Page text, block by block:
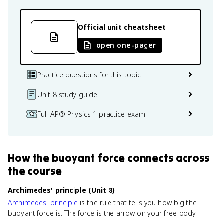
Official unit cheatsheet
open one-pager
Practice questions for this topic
Unit 8 study guide
Full AP® Physics 1 practice exam
Howthe buoyant force connects across
the course
Archimedes' principle (Unit 8)
Archimedes' principle is the rule that tells you how big the
buoyant force is. The force is the arrow on your free-body